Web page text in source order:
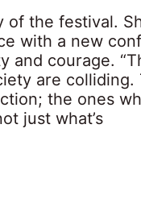
of the festival.
with a new
and courage.
are colliding.
the ones
just what’s